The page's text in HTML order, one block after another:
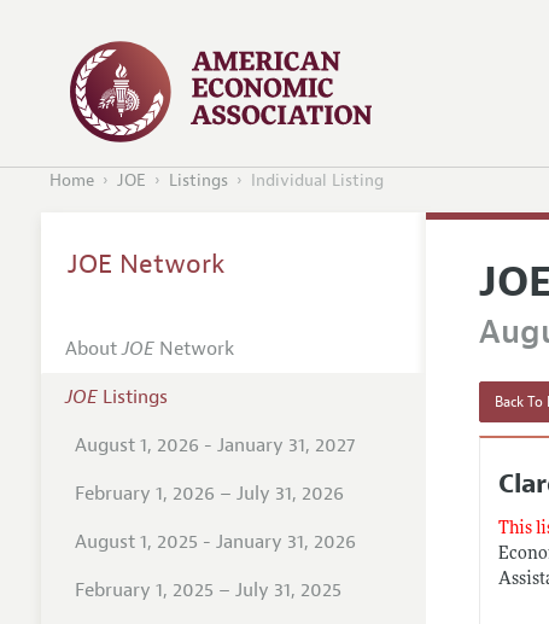
Home JOE Listings Individual Listing
Back
This
JOE Network
AboutJOENetwork
JOEListings
August 1, 2026 - January 31, 2027
February 1, 2026 – July 31, 2026
August 1, 2025 - January 31, 2026
February 1, 2025 – July 31, 2025